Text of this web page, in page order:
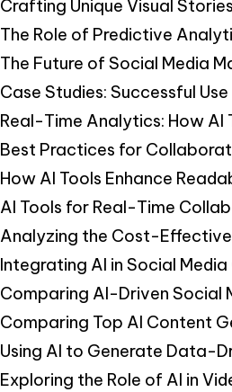
Crafting Unique Visual
The Role of Predictive
The Future of Social Media
Case Studies: Successful
Real-Time Analytics: How
Best Practices for
How AI Tools Enhance
AI Tools for Real-Time
Analyzing the Cost-
Integrating AI in Social
Comparing AI-Driven Social
Comparing Top AI Content
Using AI to Generate Data-
Exploring the Role of AI in